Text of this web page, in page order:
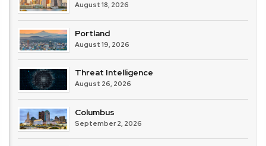
August 18, 2026
Portland
August 19, 2026
Threat Intelligence
August 26, 2026
Columbus
September 2, 2026